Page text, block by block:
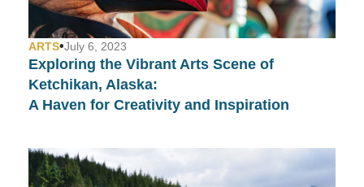
ARTS•July 6, 2023
Exploring the Vibrant Arts Scene of
Ketchikan, Alaska:
A Haven for Creativity and Inspiration